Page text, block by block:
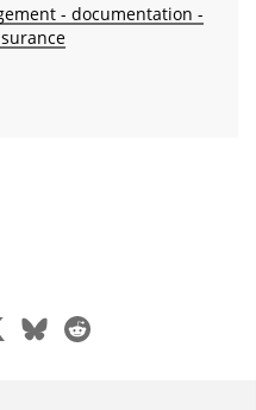
- docu­mentation -
blueskyreddit